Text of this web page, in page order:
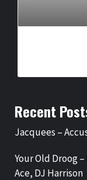
Recent
Jacquees –
Your Old Droog
Ace, DJ Harrison